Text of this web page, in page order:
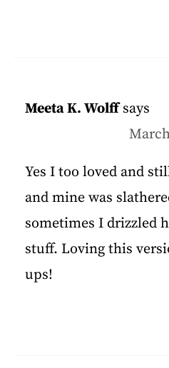
Meeta K. Wolff says
Yes I too loved and
and mine was
sometimes I drizzled
stuff. Loving this
ups!